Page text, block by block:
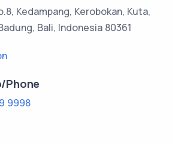
Kedampang, Kerobokan, Kuta,
Bali, Indonesia 80361
Phone
9998